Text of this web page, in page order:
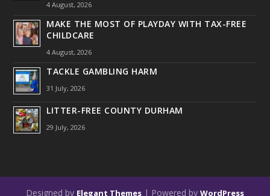
4 August, 2026
MAKE THE MOST OF PLAYDAY WITH TAX-FREE
CHILDCARE
4 August, 2026
TACKLE GAMBLING HARM
31 July, 2026
LITTER-FREE COUNTY DURHAM
29 July, 2026
Designed by Elegant Themes | Powered by WordPress